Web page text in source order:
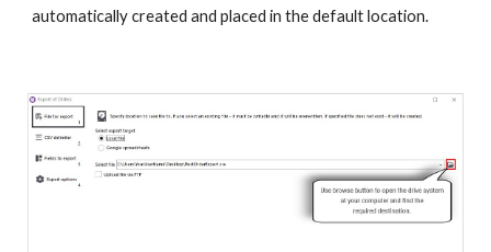
automatically created and placed in the default location.